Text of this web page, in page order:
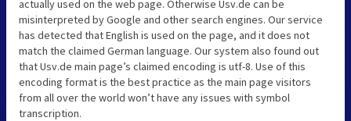
actually used on the web page. Otherwise Usv.de can be
misinterpreted by Google and other search engines. Our service
has detected that English is used on the page, and it does not
match the claimed German language. Our system also found out
that Usv.de main page’s claimed encoding is utf-8. Use of this
encoding format is the best practice as the main page visitors
from all over the world won’t have any issues with symbol
transcription.